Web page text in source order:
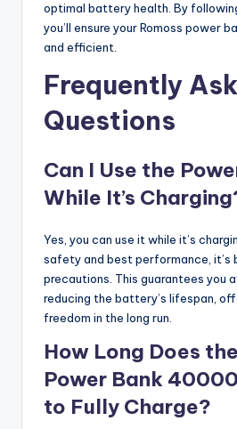
optimal battery health. By
you’ll ensure your Romoss power
and efficient.
Frequently
Questions
Can I Use the
While It’s
Yes, you can use it while it’s
safety and best performance, it’s
precautions. This guarantees you
reducing the battery’s lifespan,
freedom in the long run.
How Long Does
Power Bank
to Fully Charge?